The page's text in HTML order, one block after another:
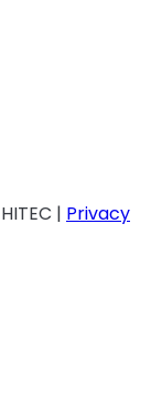
| Privacy